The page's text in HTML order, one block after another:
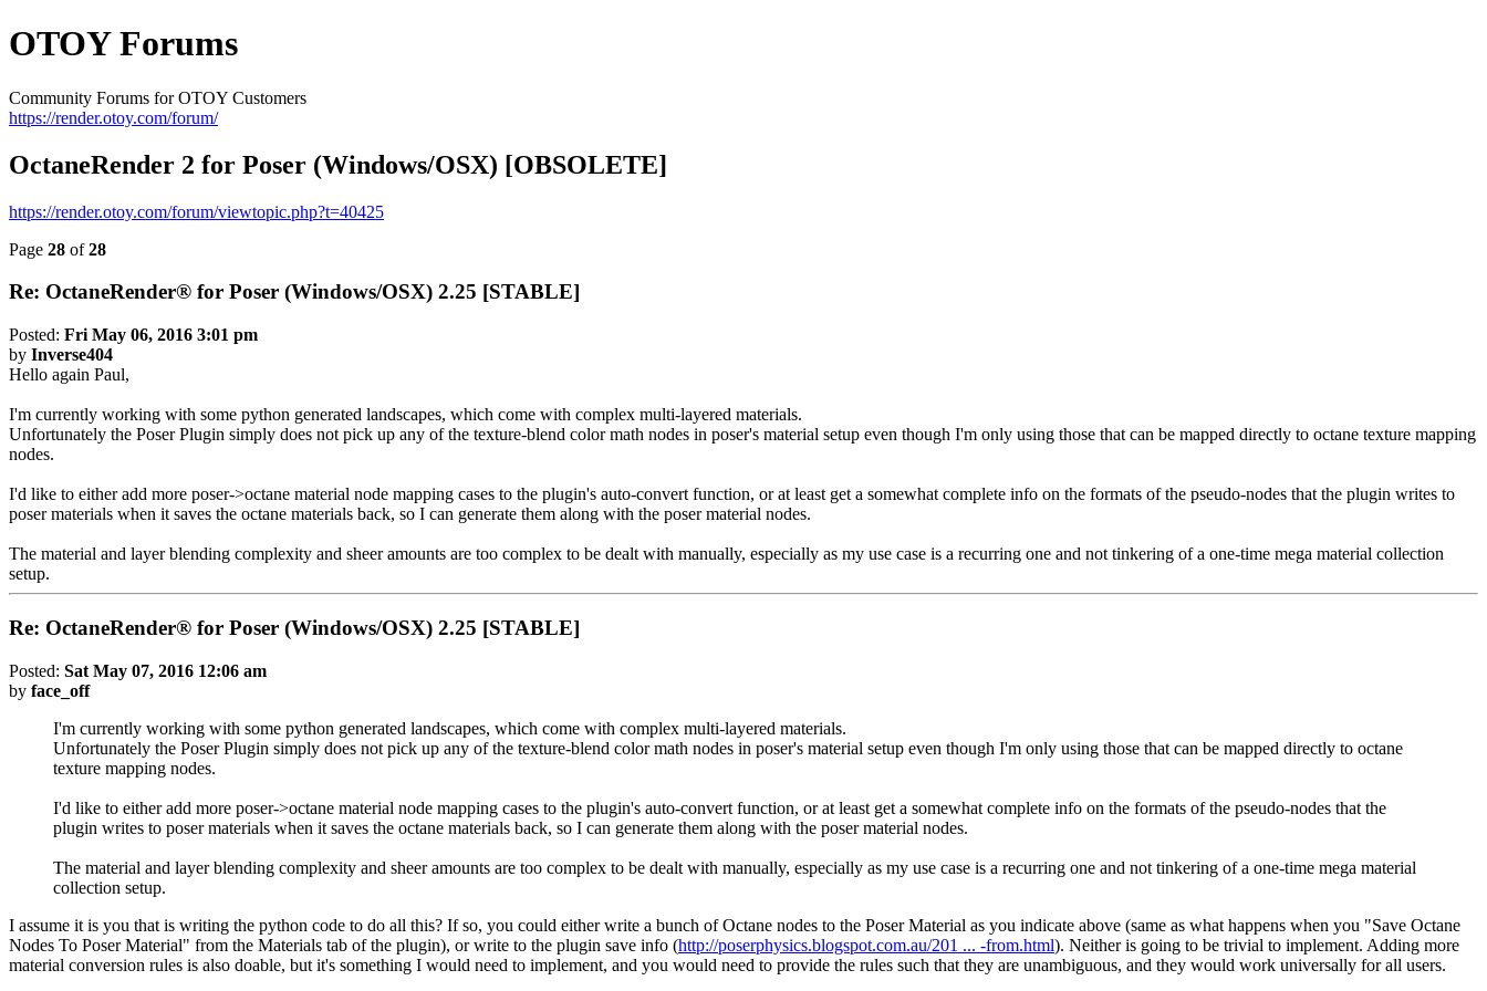
OTOY Forums
Community Forums for OTOY Customers
https://render.otoy.com/forum/
OctaneRender 2 for Poser (Windows/OSX) [OBSOLETE]
https://render.otoy.com/forum/viewtopic.php?t=40425
Page 28 of28
Re: OctaneRender® for Poser (Windows/OSX) 2.25 [STABLE]
Posted: Fri May 06, 2016 3:01 pm
by Inverse404
Hello again Paul,
I'm currently working with some python generated landscapes, which come with complex multi-layered materials.
Unfortunately the Poser Plugin simply does not pick up any of the texture-blend color math nodes in poser's material setup even though I'm only using those that can be mapped directly to octane texture mapping
nodes.
I'd like to either add more poser->octane material node mapping cases to the plugin's auto-convert function, or at least get a somewhat complete info on the formats of the pseudo-nodes that the plugin writes to
poser materials when it saves the octane materials back, so I can generate them along with the poser material nodes.
The material and layer blending complexity and sheer amounts are too complex to be dealt with manually, especially as my use case is a recurring one and not tinkering of a one-time mega material collection
setup.
Re: OctaneRender® for Poser (Windows/OSX) 2.25 [STABLE]
Posted: Sat May 07, 2016 12:06 am
by face_off
I'm currently working with some python generated landscapes, which come with complex multi-layered materials.
Unfortunately the Poser Plugin simply does not pick up any of the texture-blend color math nodes in poser's material setup even though I'm only using those that can be mapped directly to octane
texture mapping nodes.
I'd like to either add more poser->octane material node mapping cases to the plugin's auto-convert function, or at least get a somewhat complete info on the formats of the pseudo-nodes that the
plugin writes to poser materials when it saves the octane materials back, so I can generate them along with the poser material nodes.
The material and layer blending complexity and sheer amounts are too complex to be dealt with manually, especially as my use case is a recurring one and not tinkering of a one-time mega material
collection setup.
I assume it is you that is writing the python code to do all this? If so, you could either write a bunch of Octane nodes to the Poser Material as you indicate above (same as what happens when you "Save Octane
Nodes To Poser Material" from the Materials tab of the plugin), or write to the plugin save info (http://poserphysics.blogspot.com.au/201 ... -from.html). Neither is going to be trivial to implement. Adding more
material conversion rules is also doable, but it's something I would need to implement, and you would need to provide the rules such that they are unambiguous, and they would work universally for all users.